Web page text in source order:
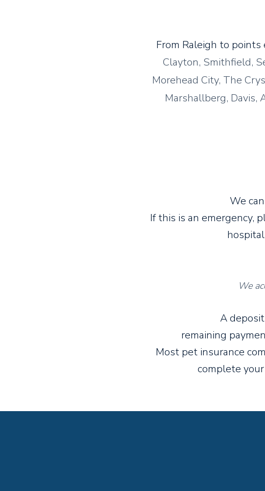
From Raleigh to
Clayton, Smithfield,
Morehead City, The
Marshallberg, Davis,
We
If this is an emergency,
We
A
remaining
Most pet insurance
complete